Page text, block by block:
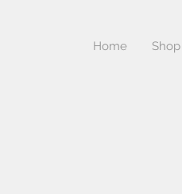
Home Shop